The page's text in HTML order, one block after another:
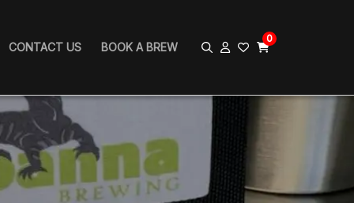
CONTACT US BOOK A BREW
0